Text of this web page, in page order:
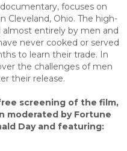
focuses on
Cleveland, Ohio. The high-
almost entirely by men and
never cooked or served
to learn their trade. In
the challenges of men
their release.
screening of the film,
moderated by Fortune
Day and featuring: